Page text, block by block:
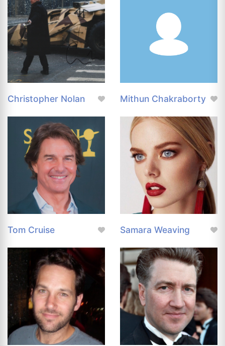
Christopher Nolan Mithun Chakraborty
Tom Cruise Samara Weaving